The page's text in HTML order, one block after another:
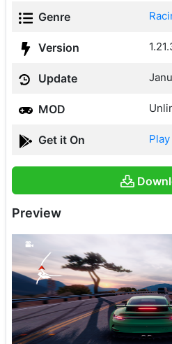
Genre
Version
Update
MOD
Get it On
Preview